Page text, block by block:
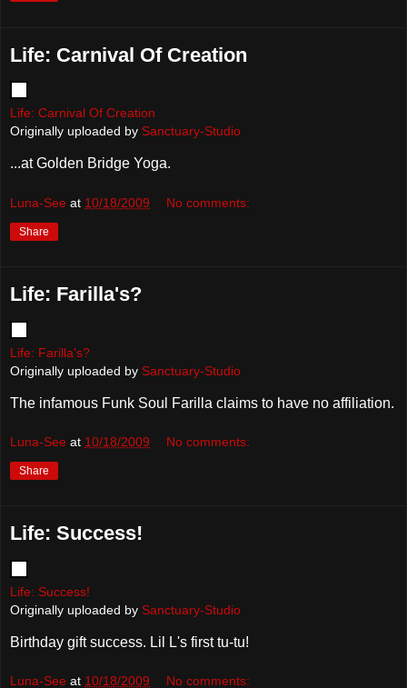
Life: Carnival Of Creation
Life: Carnival Of Creation
Originally uploaded by Sanctuary-Studio
...at Golden Bridge Yoga.
Luna-See at 10/18/2009 No comments:
Share
Life: Farilla's?
Life: Farilla's?
Originally uploaded by Sanctuary-Studio
The infamous Funk Soul Farilla claims to have no affiliation.
Luna-See at 10/18/2009 No comments:
Share
Life: Success!
Life: Success!
Originally uploaded by Sanctuary-Studio
Birthday gift success. Lil L's first tu-tu!
Luna-See at 10/18/2009 No comments: